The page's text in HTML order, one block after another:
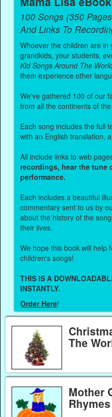
100 Songs (350
And Links To
Whoever the children are
grandkids, your students,
Kid Songs Around The
them experience other
We've gathered 100 of our
from all the continents of
Each song includes the full
with an English translation,
All include links to web
recordings, hear the tune
performance.
Each includes a beautiful
commentary sent to us by
about the history of the
their lives.
We hope this book will help
children's songs!
THIS IS A
INSTANTLY.
Order Here!
The
Mother
Rhymes